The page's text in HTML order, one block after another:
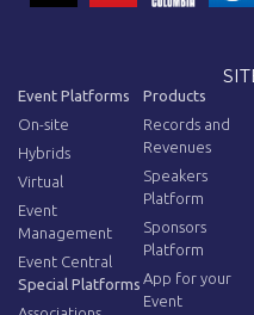
Event Platforms
On-site
Hybrids
Virtual
Event
Management
Event Central
Special Platforms
Products
Records and
Revenues
Speakers
Platform
Sponsors
Platform
App for your
Event